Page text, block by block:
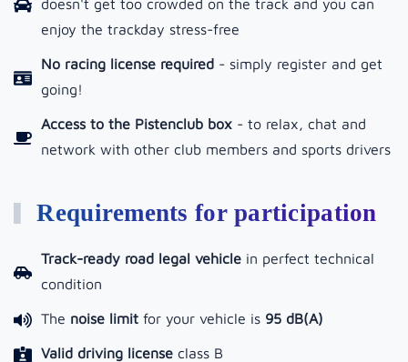
doesn't get too crowded on the track and you can
enjoy the trackday stress-free
No racing license required - simply register and get
going!
Access to the Pistenclub box - to relax, chat and
network with other club members and sports drivers
Requirements for participation
Track-ready road legal vehicle in perfect technical
condition
The noise limit for your vehicle is 95 dB(A)
Valid driving license class B